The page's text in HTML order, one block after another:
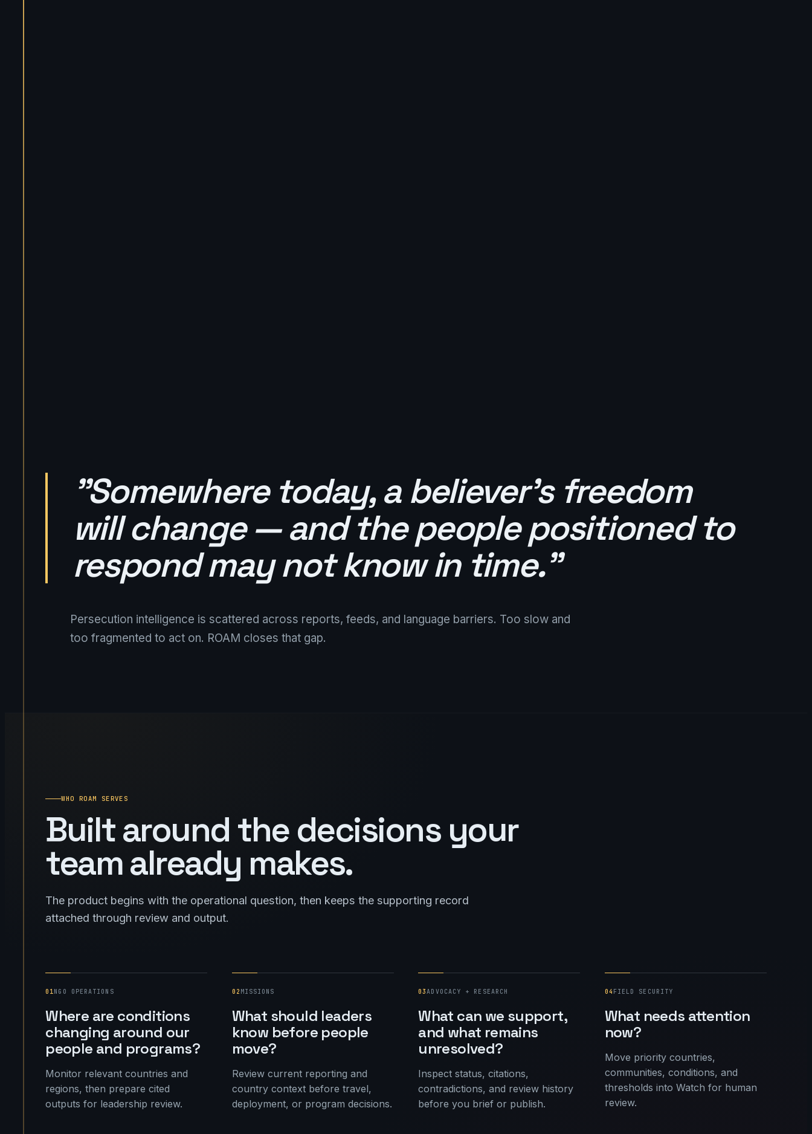
"Somewhere today, a believer's freedom
will change — and the people positioned to
respond may not know in time."
Persecution intelligence is scattered across reports, feeds, and language barriers. Too slow and
too fragmented to act on. ROAM closes that gap.
WHO ROAM SERVES
Built around the decisions your
team already makes.
The product begins with the operational question, then keeps the supporting record
attached through review and output.
01 NGO OPERATIONS
Where are conditions
changing around our
people and programs?
Monitor relevant countries and
regions, then prepare cited
outputs for leadership review.
02 MISSIONS
What should leaders
know before people
move?
Review current reporting and
country context before travel,
deployment, or program decisions.
03ADVOCACY + RESEARCH
What can we support,
and what remains
unresolved?
Inspect status, citations,
contradictions, and review history
before you brief or publish.
04 FIELD SECURITY
What needs attention
now?
Move priority countries,
communities, conditions, and
thresholds into Watch for human
review.